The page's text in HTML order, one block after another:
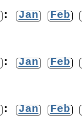
: Jan Feb
: Jan Feb
: Jan Feb